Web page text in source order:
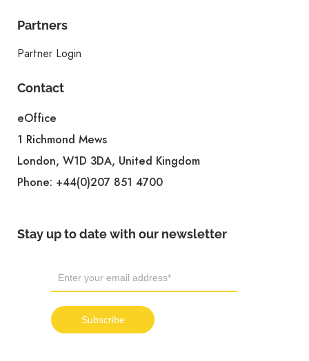
Partners
Partner Login
Contact
eOffice
1 Richmond Mews
London, W1D 3DA, United Kingdom
Phone: +44(0)207 851 4700
Stay up to date with our newsletter